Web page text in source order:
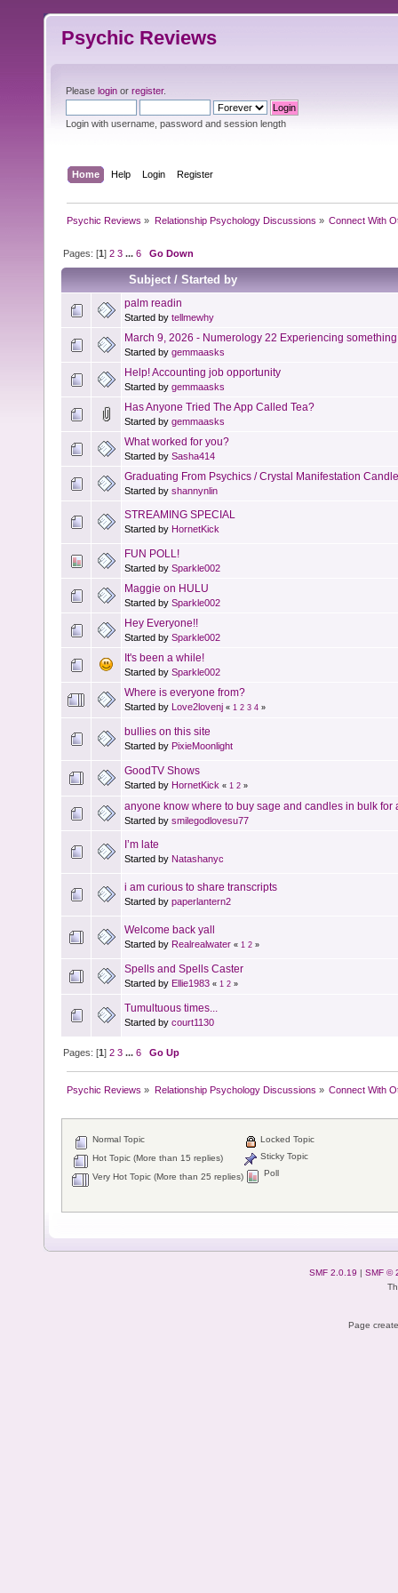
Psychic Reviews
Please login or register.
Login with username, password and session length
Home Help Login Register
Psychic Reviews » Relationship Psychology Discussions » Connect With
Pages: [1]2 3 ...6 Go Down
Subject/Started by
palm readin
Started by tellmewhy
March 9, 2026 - Numerology 22 Experiencing
Started by gemmaasks
Help! Accounting job opportunity
Started by gemmaasks
Has Anyone Tried The App Called Tea?
Started by gemmaasks
What worked for you?
Started by Sasha414
Graduating From Psychics / Crystal Manifestation
Started by shannynlin
STREAMING SPECIAL
Started by HornetKick
FUN POLL!
Started by Sparkle002
Maggie on HULU
Started by Sparkle002
Hey Everyone!!
Started by Sparkle002
It's been a while!
Started by Sparkle002
Where is everyone from?
Started by Love2lovenj « 1 2 3 4 »
bullies on this site
Started by PixieMoonlight
GoodTV Shows
Started by HornetKick « 1 2 »
anyone know where to buy sage and candles in bulk for
Started by smilegodlovesu77
I’m late
Started by Natashanyc
i am curious to share transcripts
Started by paperlantern2
Welcome back yall
Started by Realrealwater « 1 2 »
Spells and Spells Caster
Started by Ellie1983 « 1 2 »
Tumultuous times...
Started by court1130
Pages: [1]2 3 ...6 Go Up
Psychic Reviews » Relationship Psychology Discussions » Connect With
Normal Topic
Hot Topic (More than 15 replies)
Very Hot Topic (More than 25 replies)
Locked Topic
Sticky Topic
Poll
SMF 2.0.19 | SMF ©
Page